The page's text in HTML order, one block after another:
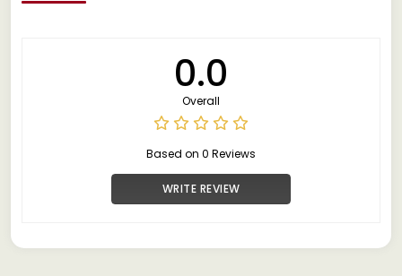
0.0
Overall
Based on 0 Reviews
WRITE REVIEW